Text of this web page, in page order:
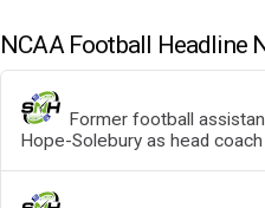
NCAA Football Headline
Former football
Hope-Solebury as head coach